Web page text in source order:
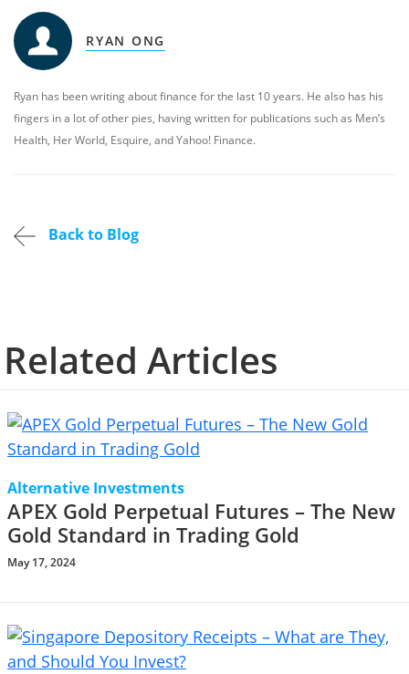
RYAN ONG
Ryan has been writing about finance for the last 10 years. He also has his
fingers in a lot of other pies, having written for publications such as Men’s
Health, Her World, Esquire, and Yahoo! Finance.
Back to Blog
Related Articles
Alternative Investments
APEX Gold Perpetual Futures – The New
Gold Standard in Trading Gold
May 17, 2024